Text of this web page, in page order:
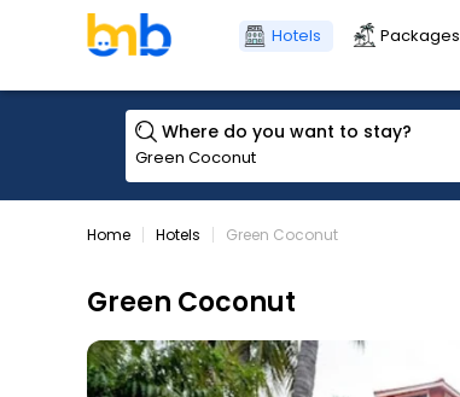
Hotels Packages
Where do you want to stay?
Home Hotels Green Coconut
Green Coconut